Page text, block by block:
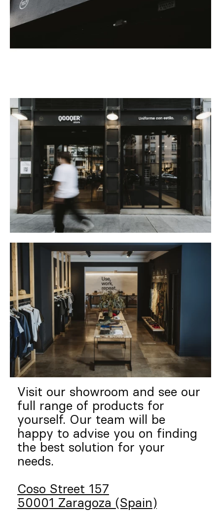
Get Inspired
Search
Visit our showroom and see our
full range of products for
yourself. Our team will be
happy to advise you on finding
the best solution for your
needs.
Coso Street 157
50001 Zaragoza (Spain)